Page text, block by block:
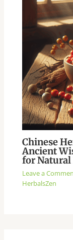
Chinese
Ancient
for Natural
Leave a
HerbalsZen